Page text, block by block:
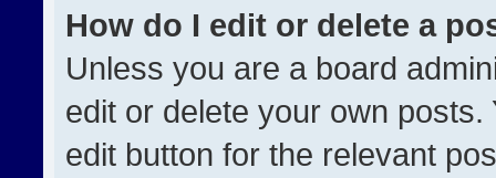
How do I edit or delete a
Unless you are a board
edit or delete your own
edit button for the relevant